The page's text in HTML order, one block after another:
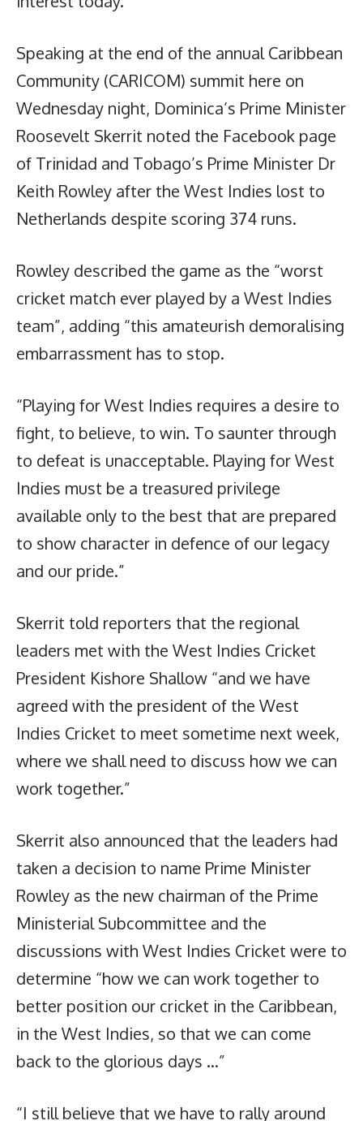
Speaking at the end of the annual Caribbean
Community (CARICOM) summit here on
Wednesday night, Dominica’s Prime Minister
Roosevelt Skerrit noted the Facebook page
of Trinidad and Tobago’s Prime Minister Dr
Keith Rowley after the West Indies lost to
Netherlands despite scoring 374 runs.
Rowley described the game as the “worst
cricket match ever played by a West Indies
team”, adding “this amateurish demoralising
embarrassment has to stop.
“Playing for West Indies requires a desire to
fight, to believe, to win. To saunter through
to defeat is unacceptable. Playing for West
Indies must be a treasured privilege
available only to the best that are prepared
to show character in defence of our legacy
and our pride.”
Skerrit told reporters that the regional
leaders met with the West Indies Cricket
President Kishore Shallow “and we have
agreed with the president of the West
Indies Cricket to meet sometime next week,
where we shall need to discuss how we can
work together.”
Skerrit also announced that the leaders had
taken a decision to name Prime Minister
Rowley as the new chairman of the Prime
Ministerial Subcommittee and the
discussions with West Indies Cricket were to
determine “how we can work together to
better position our cricket in the Caribbean,
in the West Indies, so that we can come
back to the glorious days …”
“I still believe that we have to rally around